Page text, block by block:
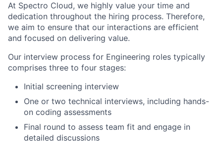
At Spectro Cloud, we highly value your time and
dedication throughout the hiring process. Therefore,
we aim to ensure that our interactions are efficient
and focused on delivering value.
Our interview process for Engineering roles typically
comprises three to four stages:
Initial screening interview
One or two technical interviews, including hands-
on coding assessments
Final round to assess team fit and engage in
detailed discussions